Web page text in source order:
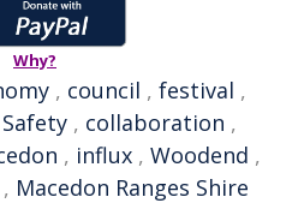
Why?
, council , festival ,
Safety , collaboration ,
, influx , Woodend ,
, Macedon Ranges Shire